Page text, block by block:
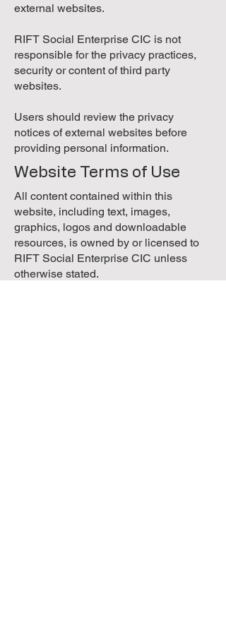
external websites.
RIFT Social Enterprise CIC is not
responsible for the privacy practices,
security or content of third party
websites.
Users should review the privacy
notices of external websites before
providing personal information.
Website Terms of Use
All content contained within this
website, including text, images,
graphics, logos and downloadable
resources, is owned by or licensed to
RIFT Social Enterprise CIC unless
otherwise stated.